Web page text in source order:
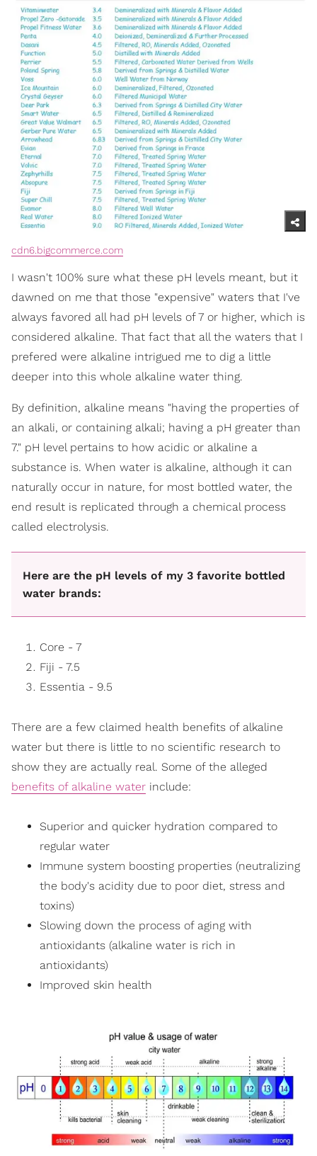
cdn6.bigcommerce.com
I wasn't 100% sure what these pH levels meant, but it
dawned on me that those "expensive" waters that I've
always favored all had pH levels of 7 or higher, which is
considered alkaline. That fact that all the waters that I
prefered were alkaline intrigued me to dig a little
deeper into this whole alkaline water thing.
By definition, alkaline means "having the properties of
an alkali, or containing alkali; having a pH greater than
7." pH level pertains to how acidic or alkaline a
substance is. When water is alkaline, although it can
naturally occur in nature, for most bottled water, the
end result is replicated through a chemical process
called electrolysis.
Here are the pH levels of my 3 favorite bottled
water brands:
Core - 7
Fiji - 7.5
Essentia - 9.5
There are a few claimed health benefits of alkaline
water but there is little to no scientific research to
show they are actually real. Some of the alleged
benefits of alkaline water include:
Superior and quicker hydration compared to
regular water
Immune system boosting properties (neutralizing
the body's acidity due to poor diet, stress and
toxins)
Slowing down the process of aging with
antioxidants (alkaline water is rich in
antioxidants)
Improved skin health